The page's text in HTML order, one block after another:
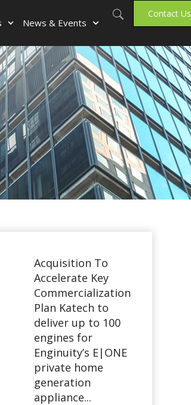
News & Events
Contact Us
Acquisition To
Accelerate Key
Commercialization
Plan Katech to
deliver up to 100
engines for
Enginuity’s E|ONE
private home
generation
appliance...